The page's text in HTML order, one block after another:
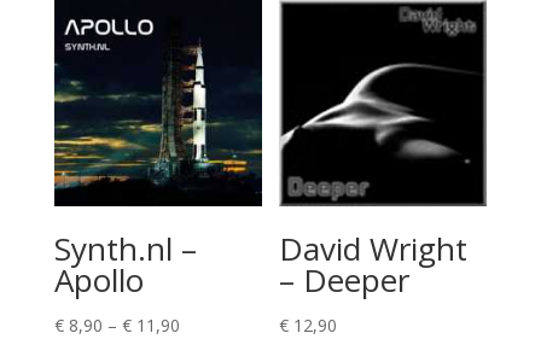
Synth.nl –
Apollo
€8,90 – €11,90Price
David Wright
– Deeper
€ 12,90